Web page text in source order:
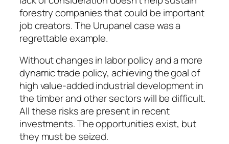
forestry companies that could be important
job creators. The Urupanel case was a
regrettable example.
Without changes in labor policy and a more
dynamic trade policy, achieving the goal of
high value-added industrial development in
the timber and other sectors will be difficult.
All these risks are present in recent
investments. The opportunities exist, but
they must be seized.